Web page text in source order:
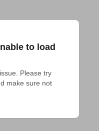
to load
Please try
make sure not